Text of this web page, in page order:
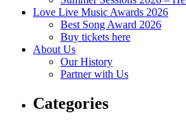
Love Live Music Awards 2026
Best Song Award 2026
Buy tickets here
About Us
Our History
Partner with Us
Categories